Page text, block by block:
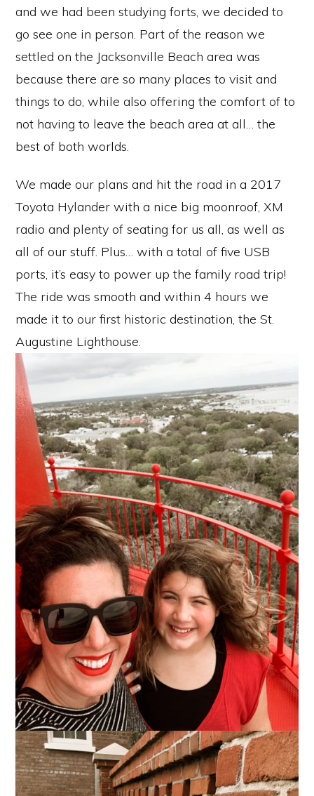
and we had been studying forts, we decided to
go see one in person. Part of the reason we
settled on the Jacksonville Beach area was
because there are so many places to visit and
things to do, while also offering the comfort of to
not having to leave the beach area at all… the
best of both worlds.
We made our plans and hit the road in a 2017
Toyota Hylander with a nice big moonroof, XM
radio and plenty of seating for us all, as well as
all of our stuff. Plus… with a total of five USB
ports, it’s easy to power up the family road trip!
The ride was smooth and within 4 hours we
made it to our first historic destination, the St.
Augustine Lighthouse.